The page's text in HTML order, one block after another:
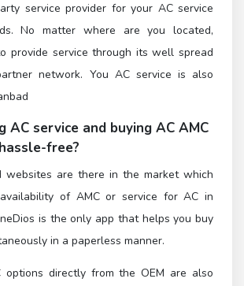
service provider for your AC service
No matter where are you located,
provide service through its well spread
network. You AC service is also
AC service and buying AC AMC
free?
websites are there in the market which
of AMC or service for AC in
is the only app that helps you buy
in a paperless manner.
options directly from the OEM are also